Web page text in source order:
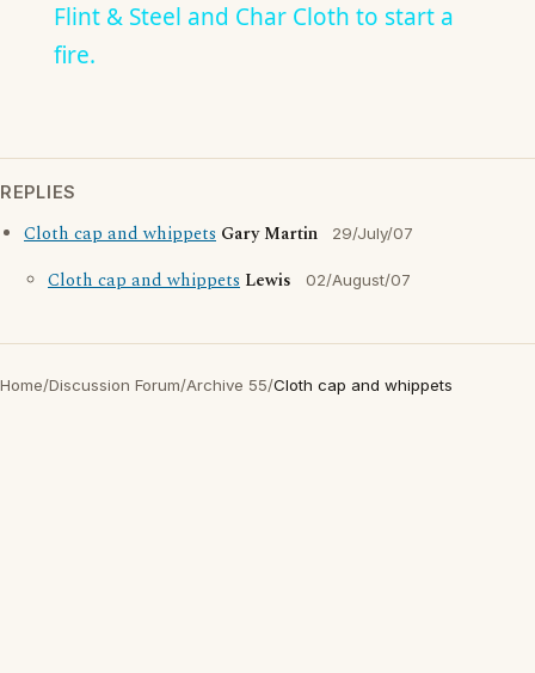
Flint & Steel and Char Cloth to start a
fire.
REPLIES
Cloth cap and whippets Gary Martin 29/July/07
Cloth cap and whippets Lewis 02/August/07
Home/Discussion Forum/Archive 55/Cloth cap and whippets